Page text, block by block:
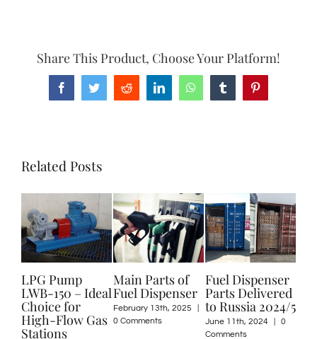
Share This Product, Choose Your Platform!
FacebookTwitterReddit LinkedInWhatsAppTumblrPinterest
Related Posts
– Ideal
for
Gas
Main Parts of
Fuel Dispenser
February 13th, 2025
|
0 Comments
Fuel Dispenser
Parts Delivered
to Russia 2024/5
June 11th, 2024 |
0
Welcome
to Visit Us
April 8th, 2024
Comments